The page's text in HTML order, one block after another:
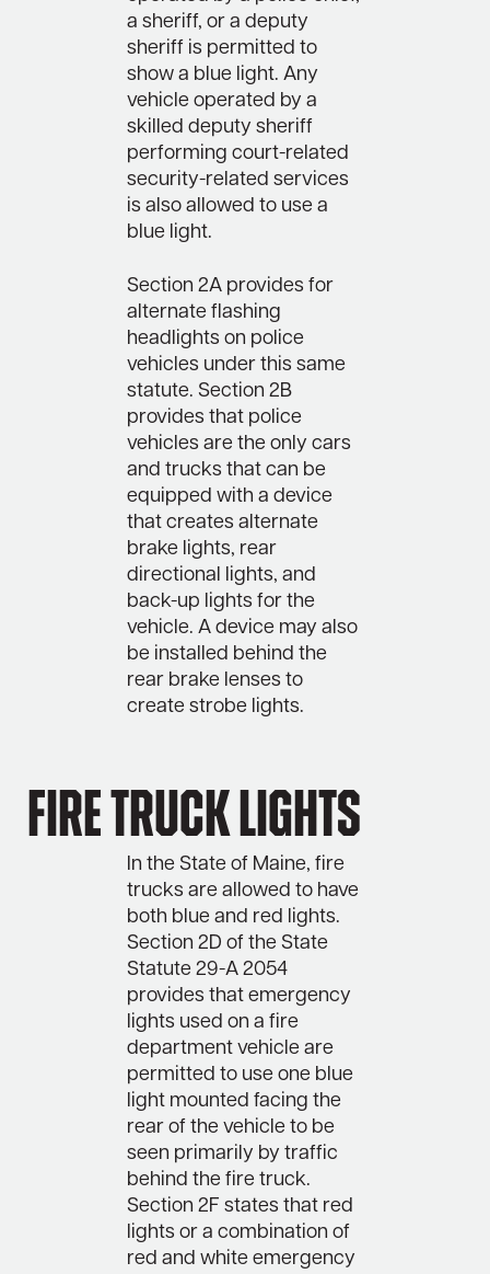
a sheriff, or a deputy
sheriff is permitted to
show a blue light. Any
vehicle operated by a
skilled deputy sheriff
performing court-related
security-related services
is also allowed to use a
blue light.
Section 2A provides for
alternate flashing
headlights on police
vehicles under this same
statute. Section 2B
provides that police
vehicles are the only cars
and trucks that can be
equipped with a device
that creates alternate
brake lights, rear
directional lights, and
back-up lights for the
vehicle. A device may also
be installed behind the
rear brake lenses to
create strobe lights.
Fire Truck Lights
In the State of Maine, fire
trucks are allowed to have
both blue and red lights.
Section 2D of the State
Statute 29-A 2054
provides that emergency
lights used on a fire
department vehicle are
permitted to use one blue
light mounted facing the
rear of the vehicle to be
seen primarily by traffic
behind the fire truck.
Section 2F states that red
lights or a combination of
red and white emergency